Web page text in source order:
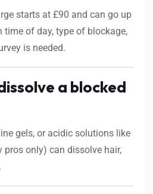
starts at £90 and can go up
time of day, type of blockage,
is needed.
a blocked
gels, or acidic solutions like
pros only) can dissolve hair,